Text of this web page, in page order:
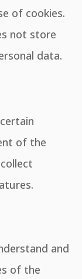
of cookies.
not store
data.
of the
and
of the